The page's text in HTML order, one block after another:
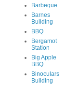
Barbeque
Barnes
Building
BBQ
Bergamot
Station
Big Apple
BBQ
Binoculars
Building